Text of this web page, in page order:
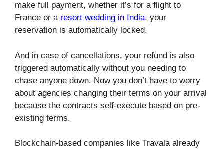
make full payment, whether it’s for a flight to
France or a resort wedding in India, your
reservation is automatically locked.
And in case of cancellations, your refund is also
triggered automatically without you needing to
chase anyone down. Now you don’t have to worry
about agencies changing their terms on your arrival
because the contracts self-execute based on pre-
existing terms.
Blockchain-based companies like Travala already